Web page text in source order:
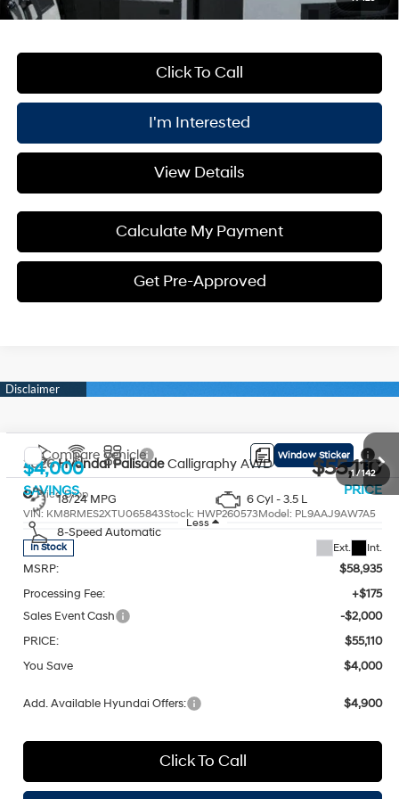
Click To Call
I'm Interested
View Details
Calculate My Payment
Get Pre-Approved
/142
2026Hyundai PalisadeCalligraphy AWD
Price Drop
VIN:KM8RMES2XTU065843Stock:HWP260573Model:PL9AAJ9AW7A5
In Stock Ext. Int.
Window Sticker
18/24 MPG 6 Cyl - 3.5 L
8-Speed Automatic
$4,000
SAVINGS
$55,110
PRICE
Less
MSRP:
$58,935
Processing Fee:
+$175
Sales Event Cash
-$2,000
PRICE:
$55,110
You Save
$4,000
Add. Available Hyundai Offers: $4,900
Click To Call
Compare Vehicle